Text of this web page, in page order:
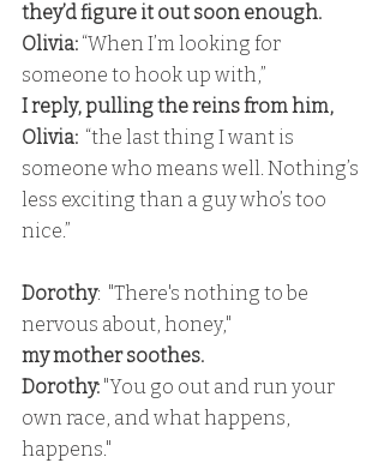
they’d figure it out soon enough.
Olivia: “When I’m looking for
someone to hook up with,”
I reply, pulling the reins from him,
Olivia:
  “the last thing I want is
someone who means well. Nothing’s
less exciting than a guy who’s too
nice.”
Dorothy:  "There's nothing to be
nervous about, honey,"
my mother soothes.
Dorothy: "You go out and run your
own race, and what happens,
happens."